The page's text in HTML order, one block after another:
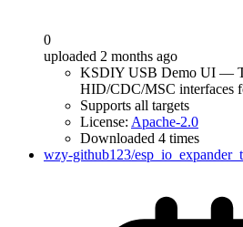
0
uploaded 2 months ago
KSDIY USB Demo UI —
HID/CDC/MSC interfaces
Supports all targets
License: Apache-2.0
Downloaded 4 times
wzy-github123/